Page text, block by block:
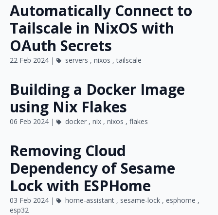
Automatically Connect to
Tailscale in NixOS with
OAuth Secrets
22 Feb 2024 | servers , nixos ,tailscale
Building a Docker Image
using Nix Flakes
06 Feb 2024 | docker , nix , nixos , flakes
Removing Cloud
Dependency of Sesame
Lock with ESPHome
03 Feb 2024 | home-assistant , sesame-lock , esphome ,
esp32